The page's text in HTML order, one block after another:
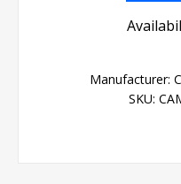
Manufacturer:
SKU: